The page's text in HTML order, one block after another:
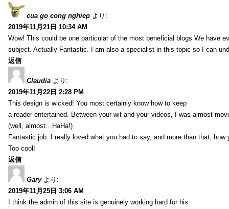
cua go cong nghiep より:
2019年11月21日 10:34 AM
Wow! This could be one particular of the most beneficial blogs We have
subject. Actually Fantastic. I am also a specialist in this topic so I can
返信
Claudia より:
2019年11月22日 2:28 PM
This design is wicked! You most certainly know how to keep
a reader entertained. Between your wit and your videos, I was almost
(well, almost…HaHa!)
Fantastic job. I really loved what you had to say, and more than that, how
Too cool!
返信
Gary より:
2019年11月25日 3:06 AM
I think the admin of this site is genuinely working hard for his